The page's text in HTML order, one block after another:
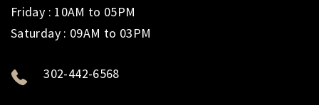
Friday : 10AM to 05PM
Saturday : 09AM to 03PM
302-442-6568